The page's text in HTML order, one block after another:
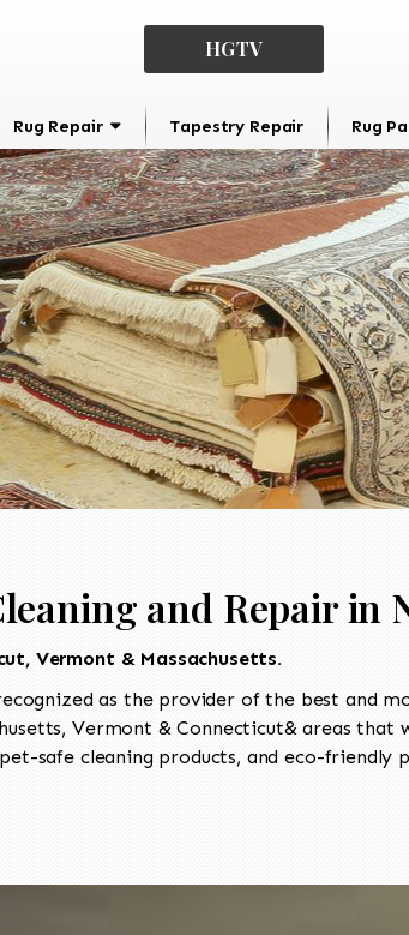
HGTV
Rug Repair Tapestry Repair Rug
and Repair in
Vermont & Massachusetts.
as the provider of the best and
Vermont & Connecticut& areas
safe cleaning products, and eco-